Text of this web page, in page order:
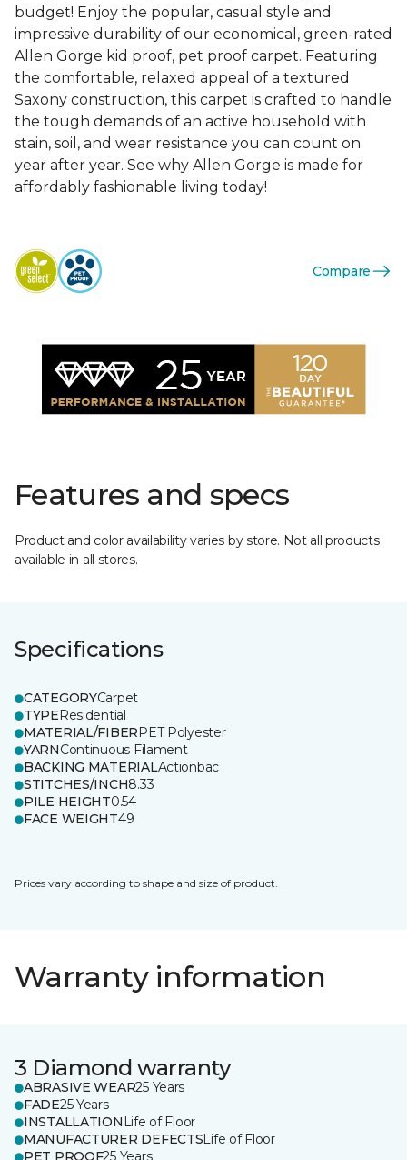
budget! Enjoy the popular, casual style and
impressive durability of our economical, green-rated
Allen Gorge kid proof, pet proof carpet. Featuring
the comfortable, relaxed appeal of a textured
Saxony construction, this carpet is crafted to handle
the tough demands of an active household with
stain, soil, and wear resistance you can count on
year after year. See why Allen Gorge is made for
affordably fashionable living today!
Compare
Features and specs
Product and color availability varies by store. Not all products
available in all stores.
Specifications
CATEGORYCarpet
TYPEResidential
MATERIAL/FIBERPET Polyester
YARNContinuous Filament
BACKING MATERIALActionbac
STITCHES/INCH8.33
PILE HEIGHT0.54
FACE WEIGHT49
Prices vary according to shape and size of product.
Warranty information
3 Diamond warranty
ABRASIVE WEAR25 Years
FADE25 Years
INSTALLATION Life of Floor
MANUFACTURER DEFECTSLife of Floor
PET PROOF25 Years